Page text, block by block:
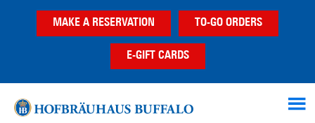
MAKE A RESERVATION TO-GO ORDERS
E-GIFT CARDS